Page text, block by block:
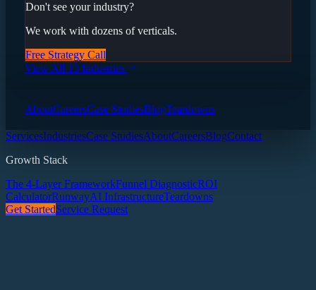
Don't see your industry?
We work with dozens of verticals.
Free Strategy Call
View All 13 Industries
AboutCareersCase StudiesBlogTeardowns
ServicesIndustriesCase StudiesAboutCareersBlogContact
Growth Stack
The 4-Layer FrameworkFunnel DiagnosticROI
CalculatorRunwayAI InfrastructureTeardowns
Get StartedService Request